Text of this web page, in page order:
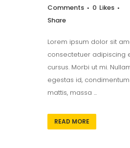
Comments
0 Likes
Share
Lorem ipsum dolor sit
consectetuer adipiscing
cursus. Morbi ut mi.
egestas id,
mattis, massa ...
READ MORE